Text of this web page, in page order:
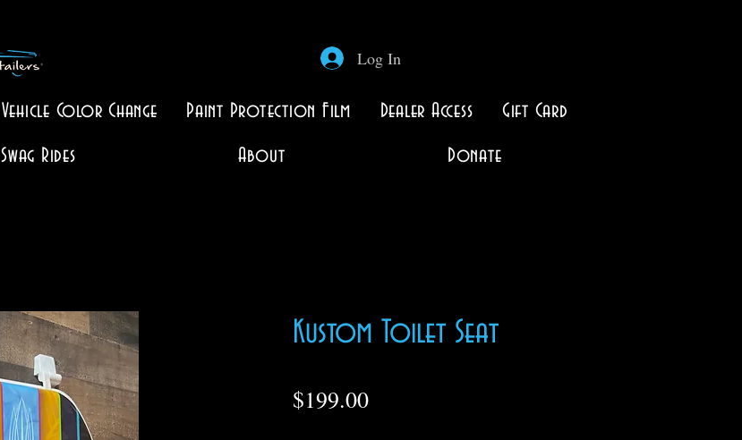
Log In
Vehicle Color Change Paint Protection Film Dealer Access
Gift Card
Swag Rides About Donate
Kustom Toilet Seat
$199.00Price